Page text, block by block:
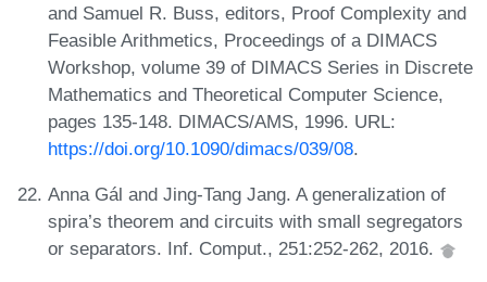
and Samuel R. Buss, editors, Proof Complexity and
Feasible Arithmetics, Proceedings of a DIMACS
Workshop, volume 39 of DIMACS Series in Discrete
Mathematics and Theoretical Computer Science,
pages 135-148. DIMACS/AMS, 1996. URL:
https://doi.org/10.1090/dimacs/039/08.
Anna Gál and Jing-Tang Jang. A generalization of
spira’s theorem and circuits with small segregators
or separators. Inf. Comput., 251:252-262, 2016.